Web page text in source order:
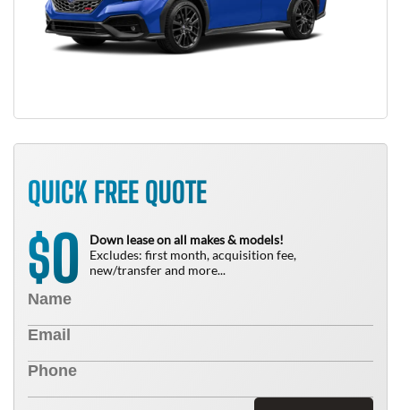
QUICK FREE QUOTE
$0
Down lease on all makes & models!
Excludes: first month, acquisition fee,
new/transfer and more...